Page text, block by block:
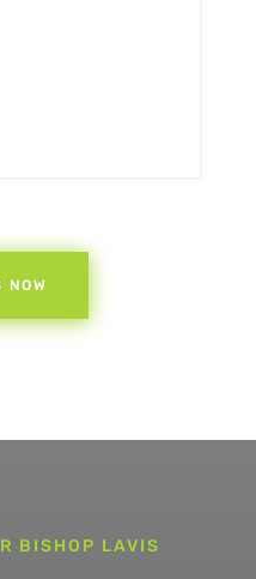
NOW
BISHOP LAVIS